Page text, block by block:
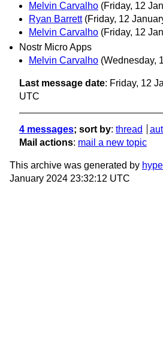
Melvin Carvalho (Friday, 12
Ryan Barrett (Friday, 12
Melvin Carvalho (Friday, 12
Nostr Micro Apps
Melvin Carvalho (Wednesday,
Last message date: Friday, 12
UTC
4 messages; sort by: thread
Mail actions: mail a new topic
This archive was generated by
January 2024 23:32:12 UTC